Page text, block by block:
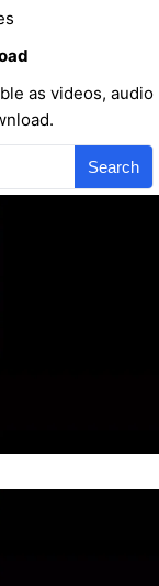
as videos, audio
Search